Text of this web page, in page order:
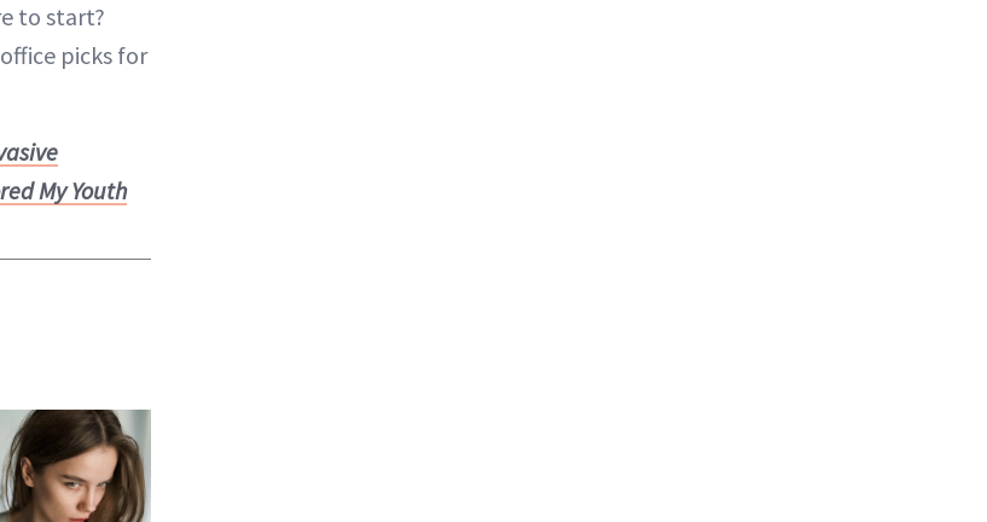
to start?
picks for
My Youth